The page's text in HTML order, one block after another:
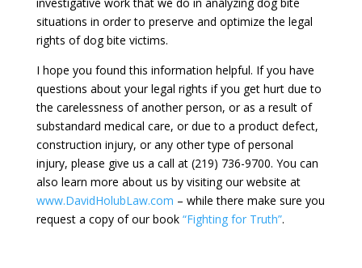
situations in order to preserve and optimize the legal
rights of dog bite victims.
I hope you found this information helpful. If you have
questions about your legal rights if you get hurt due to
the carelessness of another person, or as a result of
substandard medical care, or due to a product defect,
construction injury, or any other type of personal
injury, please give us a call at (219) 736-9700. You can
also learn more about us by visiting our website at
www.DavidHolubLaw.com – while there make sure you
request a copy of our book “Fighting for Truth”.